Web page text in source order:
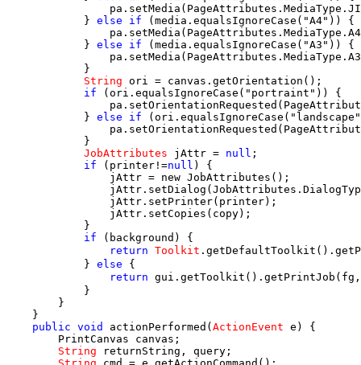
            }
else if (media.equalsIgnoreCase("A4")) {
            }
else if (media.equalsIgnoreCase("A3")) {
            }
String ori = canvas.getOrientation();
if (ori.equalsIgnoreCase("portraint")) {
            }
else if
            }
JobAttributes jAttr = null ;
if (printer!=null ) {
                jAttr = new JobAttributes();
                jAttr.setPrinter(printer);
                jAttr.setCopies(copy);
            }
if (background) {
return Toolkit
            }
else {
return
            }
        }
    }
public void actionPerformed(ActionEvent e) {
        PrintCanvas canvas;
String returnString, query;